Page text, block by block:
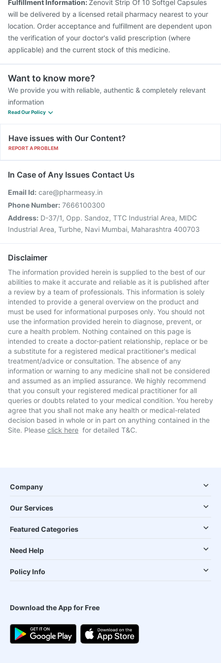
Fulfillment Information:Zenovit Strip Of 10 Softgel Capsules
will be delivered by a licensed retail pharmacy nearest to your
location. Order acceptance and fulfillment are dependent upon
the verification of your doctor's valid prescription (where
applicable) and the current stock of this medicine.
Want to know more?
We provide you with reliable, authentic & completely relevant
information
Read Our Policy
Have issues with Our Content?
REPORT A PROBLEM
In Case of Any Issues Contact Us
Email Id: care@pharmeasy.in
Phone Number: 7666100300
Address: D-37/1, Opp. Sandoz, TTC Industrial Area, MIDC
Industrial Area, Turbhe, Navi Mumbai, Maharashtra 400703
Disclaimer
The information provided herein is supplied to the best of our
abilities to make it accurate and reliable as it is published after
a review by a team of professionals. This information is solely
intended to provide a general overview on the product and
must be used for informational purposes only. You should not
use the information provided herein to diagnose, prevent, or
cure a health problem. Nothing contained on this page is
intended to create a doctor-patient relationship, replace or be
a substitute for a registered medical practitioner's medical
treatment/advice or consultation. The absence of any
information or warning to any medicine shall not be considered
and assumed as an implied assurance. We highly recommend
that you consult your registered medical practitioner for all
queries or doubts related to your medical condition. You hereby
agree that you shall not make any health or medical-related
decision based in whole or in part on anything contained in the
Site. Please click here for detailed T&C.
Company
Our Services
Featured Categories
Need Help
Policy Info
Download the App for Free